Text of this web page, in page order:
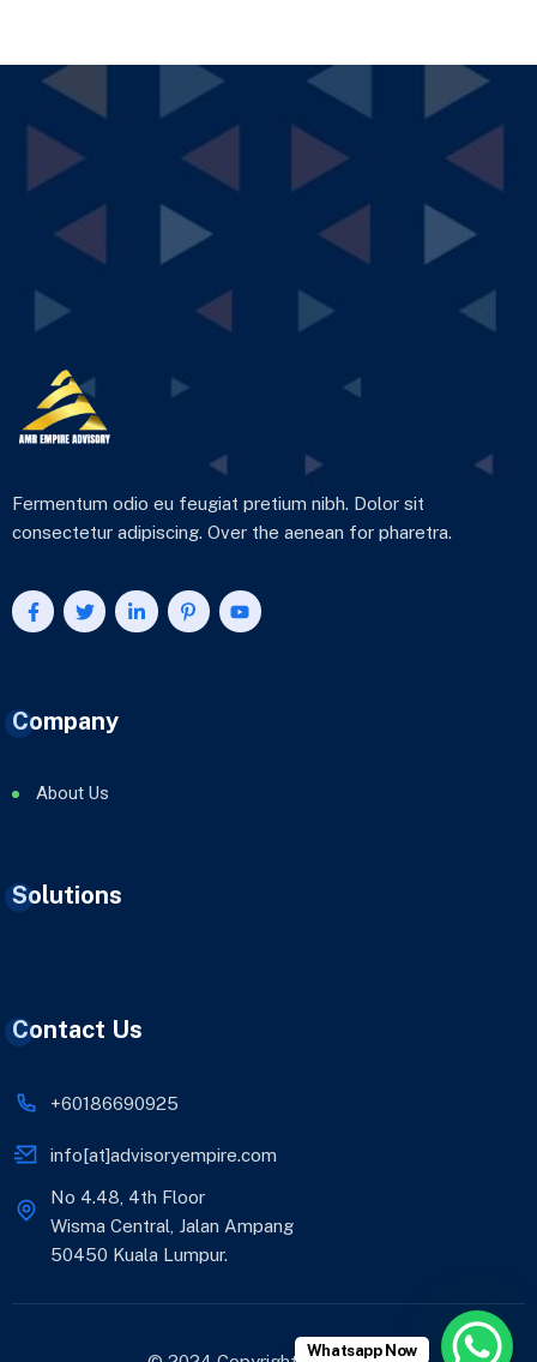
Fermentum odio eu feugiat pretium nibh. Dolor sit
consectetur adipiscing. Over the aenean for pharetra.
Company
About Us
Solutions
Contact Us
+60186690925
info[at]advisoryempire.com
No 4.48, 4th Floor
Wisma Central, Jalan Ampang
50450 Kuala Lumpur.
Whatsapp Now